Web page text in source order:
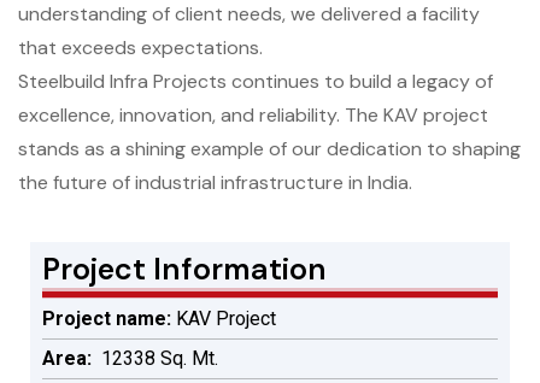
understanding of client needs, we delivered a facility
that exceeds expectations.
Steelbuild Infra Projects continues to build a legacy of
excellence, innovation, and reliability. The KAV project
stands as a shining example of our dedication to shaping
the future of industrial infrastructure in India.
Project Information
Project name: KAV Project
Area: 12338 Sq. Mt.